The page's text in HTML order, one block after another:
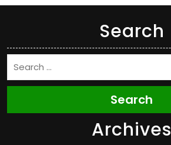
Search
Search
Archives